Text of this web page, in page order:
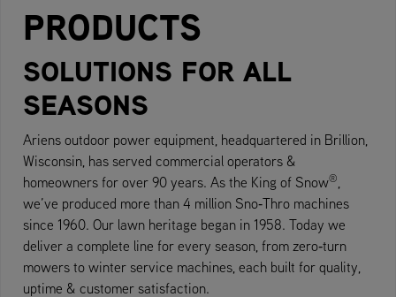
PRODUCTS
SOLUTIONS FOR ALL
SEASONS
Ariens outdoor power equipment, headquartered in Brillion,
Wisconsin, has served commercial operators &
homeowners for over 90 years. As the King of Snow®
we’ve produced more than 4 million Sno‑Thro machines
since 1960. Our lawn heritage began in 1958. Today we
deliver a complete line for every season, from zero‑turn
mowers to winter service machines, each built for quality,
uptime & customer satisfaction.